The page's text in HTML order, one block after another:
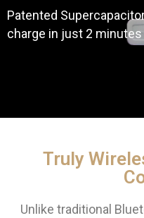
Patented
charge in just 2
Truly
Unlike traditional